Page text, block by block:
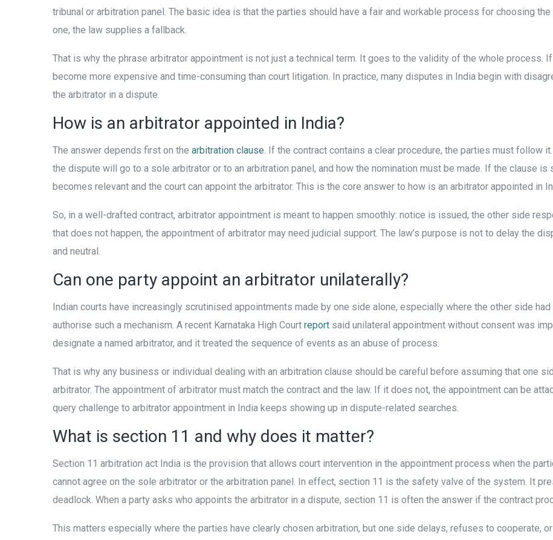
tribunal or arbitration panel. The basic idea is that the parties should have a fair and workable process for choosing
one, the law supplies a fallback.
That is why the phrase arbitrator appointment is not just a technical term. It goes to the validity of the whole process.
become more expensive and time-consuming than court litigation. In practice, many disputes in India begin with
the arbitrator in a dispute.
How is an arbitrator appointed in India?
The answer depends first on the arbitration clause. If the contract contains a clear procedure, the parties must follow
the dispute will go to a sole arbitrator or to an arbitration panel, and how the nomination must be made. If the clause
becomes relevant and the court can appoint the arbitrator. This is the core answer to how is an arbitrator appointed in
So, in a well-drafted contract, arbitrator appointment is meant to happen smoothly: notice is issued, the other side
that does not happen, the appointment of arbitrator may need judicial support. The law’s purpose is not to delay the
and neutral.
Can one party appoint an arbitrator unilaterally?
Indian courts have increasingly scrutinised appointments made by one side alone, especially where the other side
authorise such a mechanism. A recent Karnataka High Court report said unilateral appointment without consent was
designate a named arbitrator, and it treated the sequence of events as an abuse of process.
That is why any business or individual dealing with an arbitration clause should be careful before assuming that one
arbitrator. The appointment of arbitrator must match the contract and the law. If it does not, the appointment can be
query challenge to arbitrator appointment in India keeps showing up in dispute-related searches.
What is section 11 and why does it matter?
Section 11 arbitration act India is the provision that allows court intervention in the appointment process when the
cannot agree on the sole arbitrator or the arbitration panel. In effect, section 11 is the safety valve of the system. It
deadlock. When a party asks who appoints the arbitrator in a dispute, section 11 is often the answer if the contract
This matters especially where the parties have clearly chosen arbitration, but one side delays, refuses to cooperate,